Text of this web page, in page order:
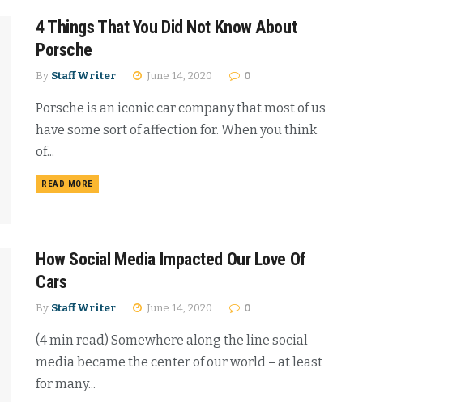
4 Things That You Did Not Know About
Porsche
By Staff Writer June 14, 2020 0
Porsche is an iconic car company that most of us
have some sort of affection for. When you think
of...
READ MORE
How Social Media Impacted Our Love Of
Cars
By Staff Writer June 14, 2020 0
(4 min read) Somewhere along the line social
media became the center of our world – at least
for many...